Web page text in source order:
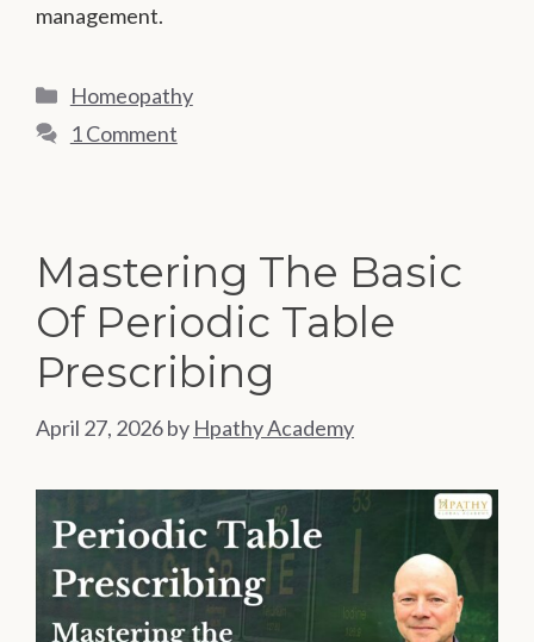
management.
Categories
Homeopathy
1 Comment
Mastering The Basic
Of Periodic Table
Prescribing
April 27, 2026by Hpathy Academy